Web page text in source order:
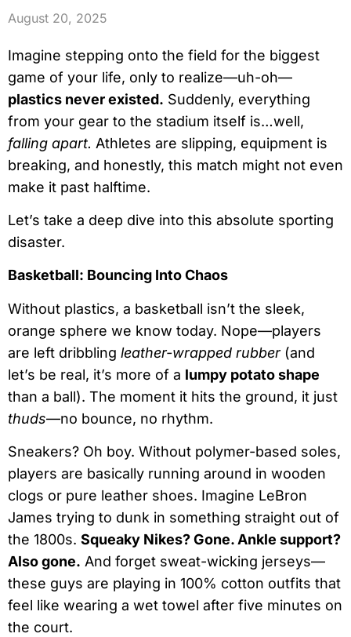
August 20, 2025
Imagine stepping onto the field for the biggest
game of your life, only to realize—uh-oh—
plastics never existed. Suddenly, everything
from your gear to the stadium itself is…well,
falling apart. Athletes are slipping, equipment is
breaking, and honestly, this match might not even
make it past halftime.
Let’s take a deep dive into this absolute sporting
disaster.
Basketball: Bouncing Into Chaos
Without plastics, a basketball isn’t the sleek,
orange sphere we know today. Nope—players
are left dribbling leather-wrapped rubber(and
let’s be real, it’s more of a lumpy potato shape
than a ball). The moment it hits the ground, it just
thuds—no bounce, no rhythm.
Sneakers? Oh boy. Without polymer-based soles,
players are basically running around in wooden
clogs or pure leather shoes. Imagine LeBron
James trying to dunk in something straight out of
the 1800s. Squeaky Nikes? Gone. Ankle support?
Also gone. And forget sweat-wicking jerseys—
these guys are playing in 100% cotton outfits that
feel like wearing a wet towel after five minutes on
the court.